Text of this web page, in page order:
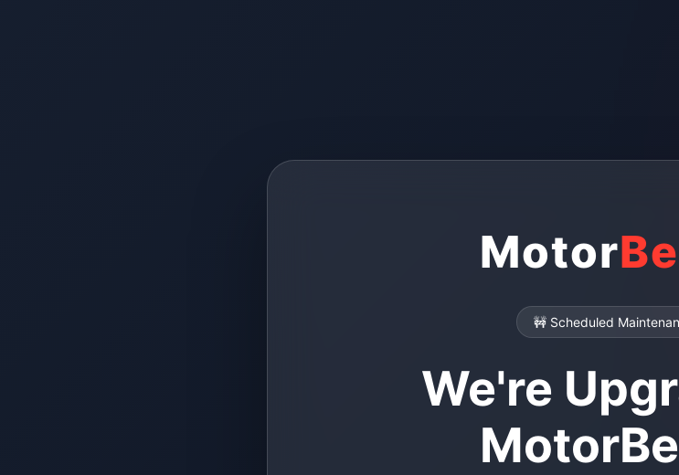
Motor
🚧 Scheduled
We're